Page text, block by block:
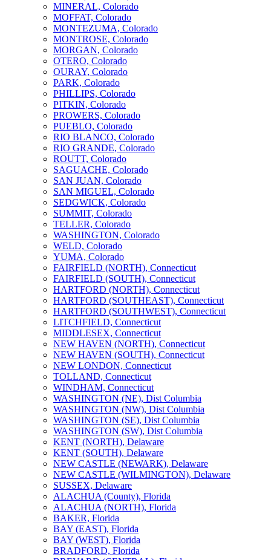
MINERAL, Colorado
MOFFAT, Colorado
MONTEZUMA, Colorado
MONTROSE, Colorado
MORGAN, Colorado
OTERO, Colorado
OURAY, Colorado
PARK, Colorado
PHILLIPS, Colorado
PITKIN, Colorado
PROWERS, Colorado
PUEBLO, Colorado
RIO BLANCO, Colorado
RIO GRANDE, Colorado
ROUTT, Colorado
SAGUACHE, Colorado
SAN JUAN, Colorado
SAN MIGUEL, Colorado
SEDGWICK, Colorado
SUMMIT, Colorado
TELLER, Colorado
WASHINGTON, Colorado
WELD, Colorado
YUMA, Colorado
FAIRFIELD (NORTH), Connecticut
FAIRFIELD (SOUTH), Connecticut
HARTFORD (NORTH), Connecticut
HARTFORD (SOUTHEAST), Connecticut
HARTFORD (SOUTHWEST), Connecticut
LITCHFIELD, Connecticut
MIDDLESEX, Connecticut
NEW HAVEN (NORTH), Connecticut
NEW HAVEN (SOUTH), Connecticut
NEW LONDON, Connecticut
TOLLAND, Connecticut
WINDHAM, Connecticut
WASHINGTON (NE), Dist Columbia
WASHINGTON (NW), Dist Columbia
WASHINGTON (SE), Dist Columbia
WASHINGTON (SW), Dist Columbia
KENT (NORTH), Delaware
KENT (SOUTH), Delaware
NEW CASTLE (NEWARK), Delaware
NEW CASTLE (WILMINGTON), Delaware
SUSSEX, Delaware
ALACHUA (County), Florida
ALACHUA (NORTH), Florida
BAKER, Florida
BAY (EAST), Florida
BAY (WEST), Florida
BRADFORD, Florida